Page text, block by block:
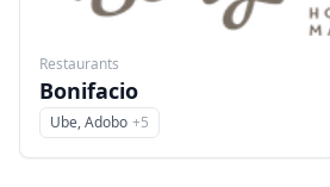
Restaurants
Bonifacio
Menu
Ube, Adobo +5